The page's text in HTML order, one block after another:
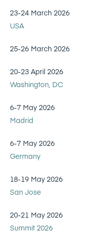
23-24 March 2026
USA
25-26 March 2026
20-23 April 2026
Washington, DC
6-7 May 2026
Madrid
6-7 May 2026
Germany
18-19 May 2026
San Jose
20-21 May 2026
Summit 2026